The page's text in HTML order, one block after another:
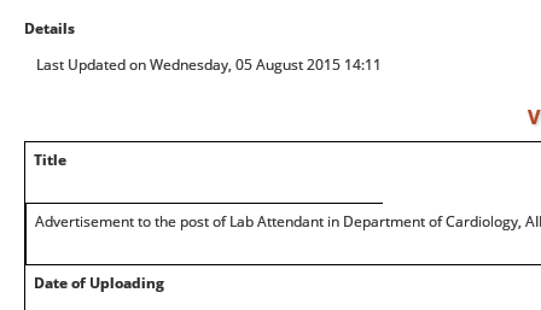
Details
Last Updated on Wednesday, 05 August 2015 14:11
Title
Advertisement to the post of Lab Attendant in Department of Cardiology,
Date of Uploading